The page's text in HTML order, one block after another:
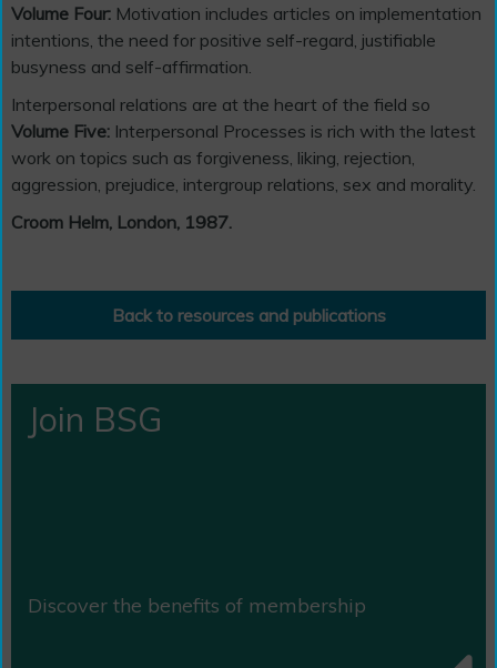
Volume Four: Motivation includes articles on implementation
intentions, the need for positive self-regard, justifiable
busyness and self-affirmation.
Interpersonal relations are at the heart of the field so
Volume Five: Interpersonal Processes is rich with the latest
work on topics such as forgiveness, liking, rejection,
aggression, prejudice, intergroup relations, sex and morality.
Croom Helm, London, 1987.
Back to resources and publications
Join BSG
Discover the benefits of membership